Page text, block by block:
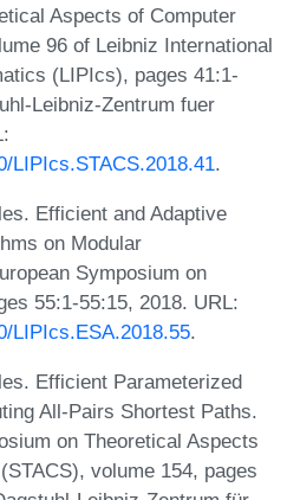
Aspects of Computer
96 of Leibniz International
(LIPIcs), pages 41:1-
Leibniz-Zentrum fuer
LIPIcs.STACS.2018.41.
Efficient and Adaptive
on Modular
Symposium on
55:1-55:15, 2018. URL:
LIPIcs.ESA.2018.55.
Efficient Parameterized
All-Pairs Shortest Paths.
on Theoretical Aspects
volume 154, pages